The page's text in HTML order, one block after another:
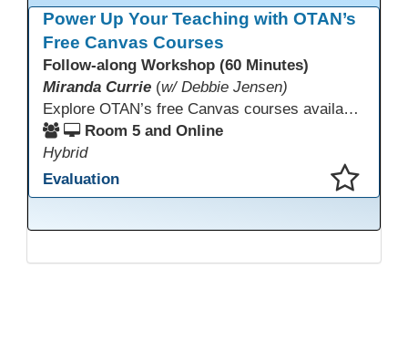
Power Up Your Teaching with OTAN’s
Free Canvas Courses
Follow-along Workshop (60 Minutes)
Miranda Currie (w/ Debbie Jensen)
Explore OTAN’s free Canvas courses available through Canvas Commons for all adult education programs. Learn how to copy and personalize courses for your own blended, hybrid, remote, or in-person classes. Participants will explore available courses, choose one to try, and learn how access a free OTAN Canvas account for their school.
Room 5 and Online
Hybrid
Evaluation